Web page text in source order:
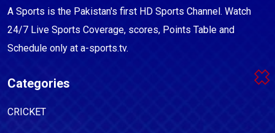
A Sports is the Pakistan's first HD Sports Channel. Watch
24/7 Live Sports Coverage, scores, Points Table and
Schedule only at a-sports.tv.
Categories
CRICKET